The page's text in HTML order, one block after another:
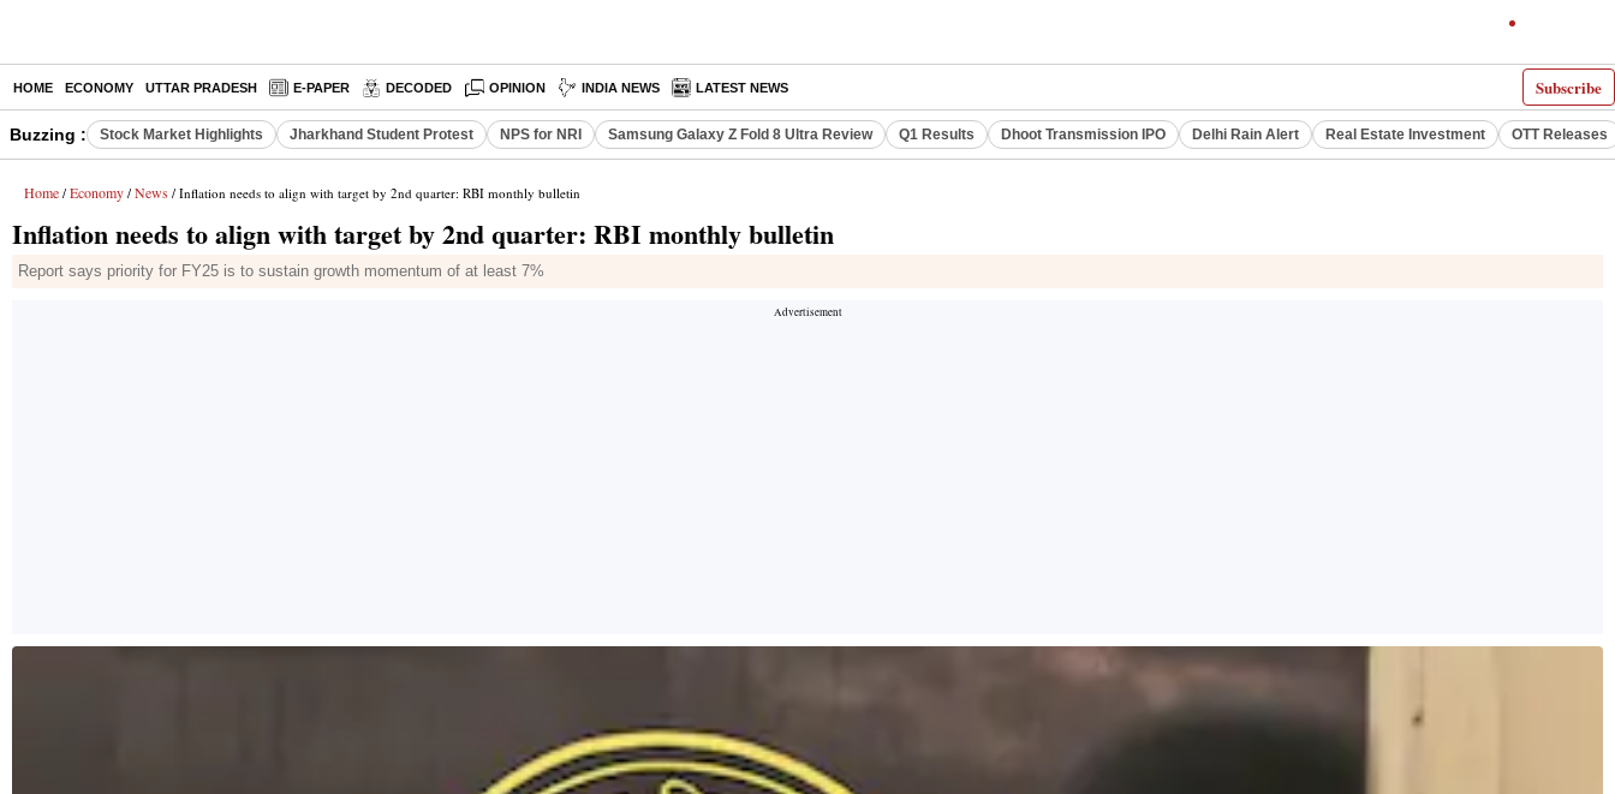
Subscribe
HOME ECONOMY UTTAR PRADESH E-PAPER DECODED OPINION INDIA NEWS LATEST NEWS
Buzzing : Stock Market Highlights Jharkhand Student Protest NPS for NRI Samsung Galaxy Z Fold 8 Ultra Review Q1 Results Dhoot Transmission IPO Delhi Rain Alert Real Estate Investment OTT Releases
Home / Economy / News / Inflation needs to align with target by 2nd quarter: RBI monthly bulletin
Inflation needs to align with target by 2nd quarter: RBI monthly bulletin
Report says priority for FY25 is to sustain growth momentum of at least 7%